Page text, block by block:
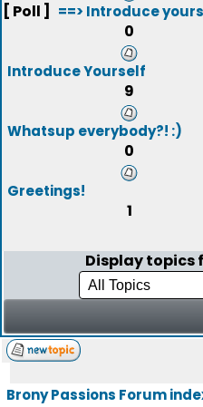
[ Poll ]
==> Introduce
0
Introduce Yourself
9
Whatsup everybody?! :)
0
Greetings!
1
Display topics
Brony Passions Forum